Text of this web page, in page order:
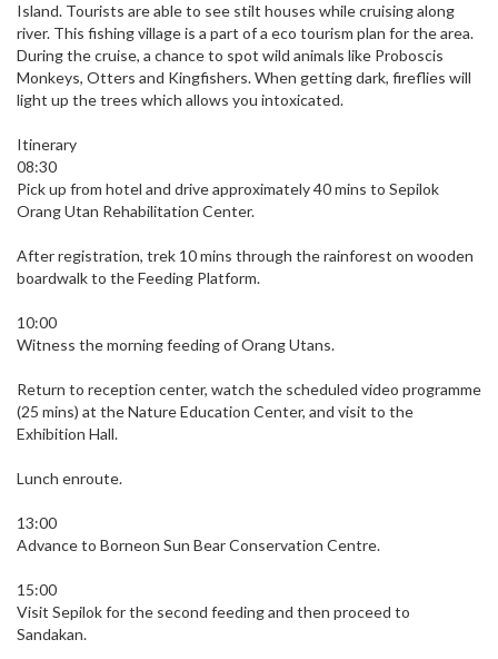
Island. Tourists are able to see stilt houses while cruising along
river. This fishing village is a part of a eco tourism plan for the area.
During the cruise, a chance to spot wild animals like Proboscis
Monkeys, Otters and Kingfishers. When getting dark, fireflies will
light up the trees which allows you intoxicated.
Itinerary
08:30
Pick up from hotel and drive approximately 40 mins to Sepilok
Orang Utan Rehabilitation Center.
After registration, trek 10 mins through the rainforest on wooden
boardwalk to the Feeding Platform.
10:00
Witness the morning feeding of Orang Utans.
Return to reception center, watch the scheduled video programme
(25 mins) at the Nature Education Center, and visit to the
Exhibition Hall.
Lunch enroute.
13:00
Advance to Borneon Sun Bear Conservation Centre.
15:00
Visit Sepilok for the second feeding and then proceed to
Sandakan.